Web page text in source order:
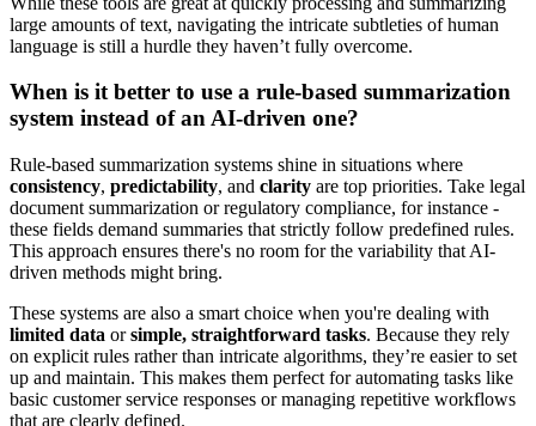
large amounts of text, navigating the intricate subtleties of human
language is still a hurdle they haven’t fully overcome.
When is it better to use a rule-based summarization
system instead of an AI-driven one?
Rule-based summarization systems shine in situations where
consistency, predictability, and clarity are top priorities. Take legal
document summarization or regulatory compliance, for instance -
these fields demand summaries that strictly follow predefined rules.
This approach ensures there's no room for the variability that AI-
driven methods might bring.
These systems are also a smart choice when you're dealing with
limited data orsimple, straightforward tasks. Because they rely
on explicit rules rather than intricate algorithms, they’re easier to set
up and maintain. This makes them perfect for automating tasks like
basic customer service responses or managing repetitive workflows
that are clearly defined.